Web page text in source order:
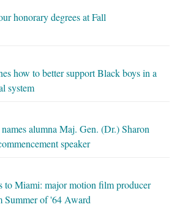
honorary degrees at Fall
how to better support Black boys in a
system
alumna Maj. Gen. (Dr.) Sharon
speaker
to Miami: major motion film producer
Summer of '64 Award